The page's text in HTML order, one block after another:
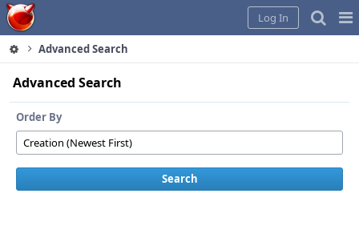
Home
Log In
Advanced Search
Advanced Search
Order By
Search